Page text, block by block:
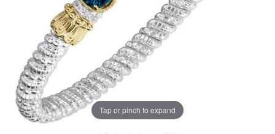
Tap or pinch to expand